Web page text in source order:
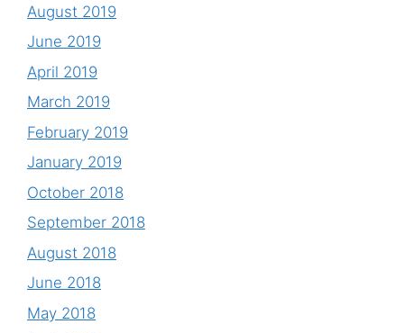
August 2019
June 2019
April 2019
March 2019
February 2019
January 2019
October 2018
September 2018
August 2018
June 2018
May 2018